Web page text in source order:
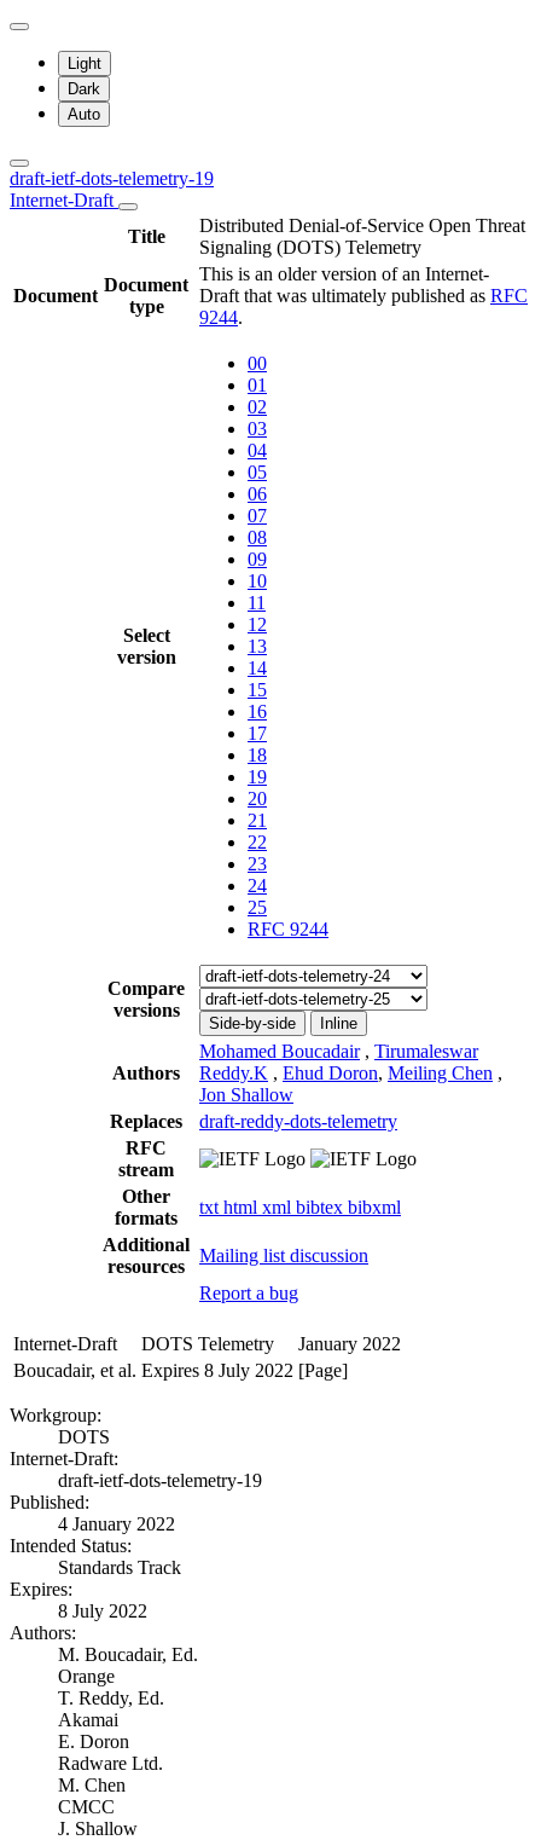
Light
Dark
Auto
draft-ietf-dots-telemetry-19
Internet-Draft
Title
Distributed Denial-of-Service Open Threat
Signaling (DOTS) Telemetry
Document
Document
type
This is an older version of an Internet-
Draft that was ultimately published as RFC
9244.
Select
version
00
01
02
03
04
05
06
07
08
09
10
11
12
13
14
15
16
17
18
19
20
21
22
23
24
25
RFC 9244
Compare
versions
Side-by-side Inline
Authors
Mohamed Boucadair , Tirumaleswar
Reddy.K , Ehud Doron, Meiling Chen ,
Jon Shallow
Replaces
draft-reddy-dots-telemetry
RFC
stream
Other
formats
txt html xml bibtex bibxml
Additional
resources
Mailing list discussion
Report a bug
Internet-Draft DOTS Telemetry
January 2022
Boucadair, et al. Expires 8 July 2022 [Page]
Workgroup:
DOTS
Internet-Draft:
draft-ietf-dots-telemetry-19
Published:
4 January 2022
Intended Status:
Standards Track
Expires:
8 July 2022
Authors:
M. Boucadair, Ed.
Orange
T. Reddy, Ed.
Akamai
E. Doron
Radware Ltd.
M. Chen
CMCC
J. Shallow